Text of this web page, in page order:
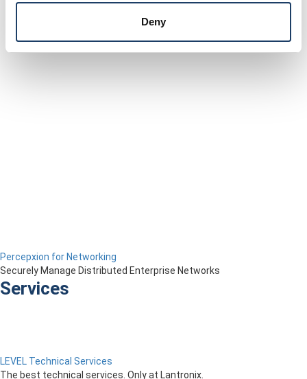
Deny
Percepxion for Networking
Securely Manage Distributed Enterprise Networks
Services
LEVEL Technical Services
The best technical services. Only at Lantronix.